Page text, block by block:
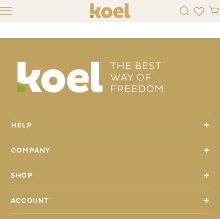
K4KIDS
HELP +
COMPANY +
SHOP +
ACCOUNT +